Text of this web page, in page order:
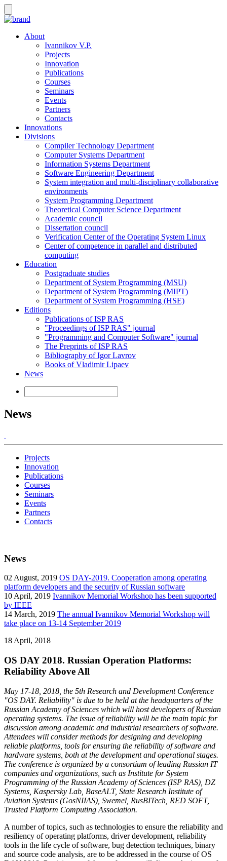
About
Ivannikov V.P.
Projects
Innovation
Publications
Courses
Seminars
Events
Partners
Contacts
Innovations
Divisions
Compiler Technology Department
Computer Systems Department
Information Systems Department
Software Engineering Department
System integration and multi-disciplinary collaborative
environments
System Programming Department
Theoretical Computer Science Department
Academic council
Dissertation council
Verification Center of the Operating System Linux
Center of competence in parallel and distributed
computing
Education
Postgraduate studies
Department of System Programming (MSU)
Department of System Programming (MIPT)
Department of System Programming (HSE)
Editions
Publications of ISP RAS
"Proceedings of ISP RAS" journal
"Programming and Computer Software" journal
The Preprints of ISP RAS
Bibliography of Igor Lavrov
Books of Vladimir Lipaev
News
News
Projects
Innovation
Publications
Courses
Seminars
Events
Partners
Contacts
News
02 August, 2019 OS DAY-2019. Cooperation among operating
platform developers and the security of Russian software
10 April, 2019 Ivannikov Memorial Workshop has been supported
by IEEE
14 March, 2019 The annual Ivannikov Memorial Workshop will
take place on 13-14 September 2019
18 April, 2018
OS DAY 2018. Russian Operation Platforms:
Reliability Above All
May 17-18, 2018, the 5th Research and Development Conference
"OS DAY. Reliability" is due to be held at the headquarters of the
Russian Academy of Sciences which will host developers of Russian
operating systems. The issue of reliability will be the main topic for
discussion among academic and industrial researchers of software.
Attendees will consider methods for designing and developing
reliable platforms, tools for ensuring the reliability of software and
hardware systems, both at the development and operational stages.
The conference is organized by a consortium of leading Russian IT
companies and organizations, such as Institute for System
Programming of the Russian Academy of Sciences (ISP RAS), DZ
Systems, Kaspersky Lab, BaseALT, State Research Institute of
Aviation Systems (GosNIIAS), Swemel, RusBITech, RED SOFT,
Trusted Platform Computing Association.
A number of topics, such as technologies to ensure the reliability and
resiliency of operating platforms, driver development, reliability
tools in the life cycle of software, bug detection techniques, binary
and source code analysis, are to be addressed in the course of OS